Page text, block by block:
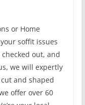
or Home
soffit issues
out, and
we will expertly
and shaped
offer over 60